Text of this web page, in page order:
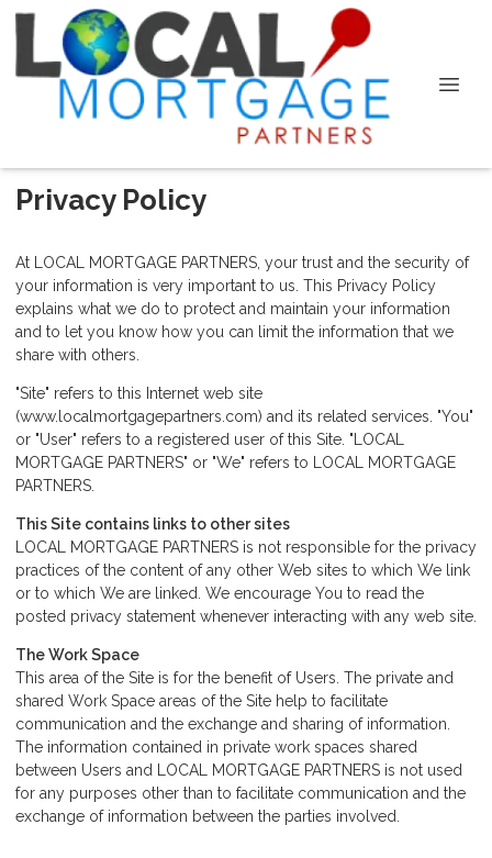
Privacy Policy
At LOCAL MORTGAGE PARTNERS, your trust and the security of
your information is very important to us. This Privacy Policy
explains what we do to protect and maintain your information
and to let you know how you can limit the information that we
share with others.
"Site" refers to this Internet web site
(www.localmortgagepartners.com) and its related services. "You"
or "User" refers to a registered user of this Site. "LOCAL
MORTGAGE PARTNERS" or "We" refers to LOCAL MORTGAGE
PARTNERS.
This Site contains links to other sites
LOCAL MORTGAGE PARTNERS is not responsible for the privacy
practices of the content of any other Web sites to which We link
or to which We are linked. We encourage You to read the
posted privacy statement whenever interacting with any web site.
The Work Space
This area of the Site is for the benefit of Users. The private and
shared Work Space areas of the Site help to facilitate
communication and the exchange and sharing of information.
The information contained in private work spaces shared
between Users and LOCAL MORTGAGE PARTNERS is not used
for any purposes other than to facilitate communication and the
exchange of information between the parties involved.